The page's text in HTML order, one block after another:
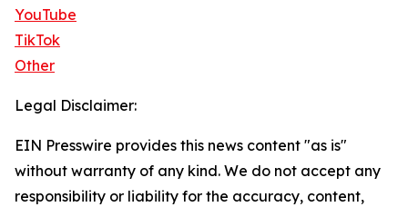
YouTube
TikTok
Other
Legal Disclaimer:
EIN Presswire provides this news content "as is"
without warranty of any kind. We do not accept any
responsibility or liability for the accuracy, content,